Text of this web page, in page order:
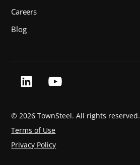
Careers
Blog
©2026 TownSteel. All rights reserved.
Terms of Use
Privacy Policy